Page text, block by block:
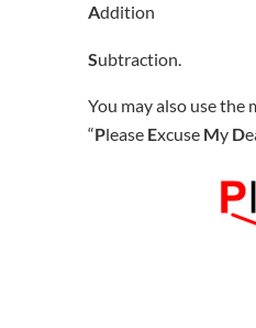
Addition
Subtraction.
You may also use the
“Please Excuse My D